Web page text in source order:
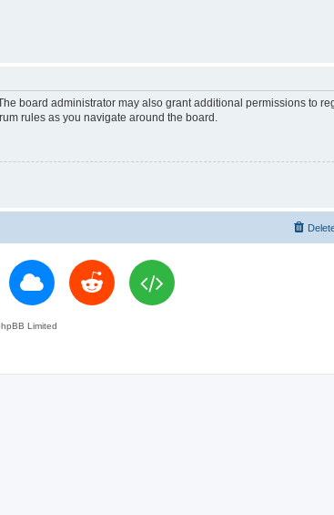
board administrator may also grant additional permissions to
rules as you navigate around the board.
Limited